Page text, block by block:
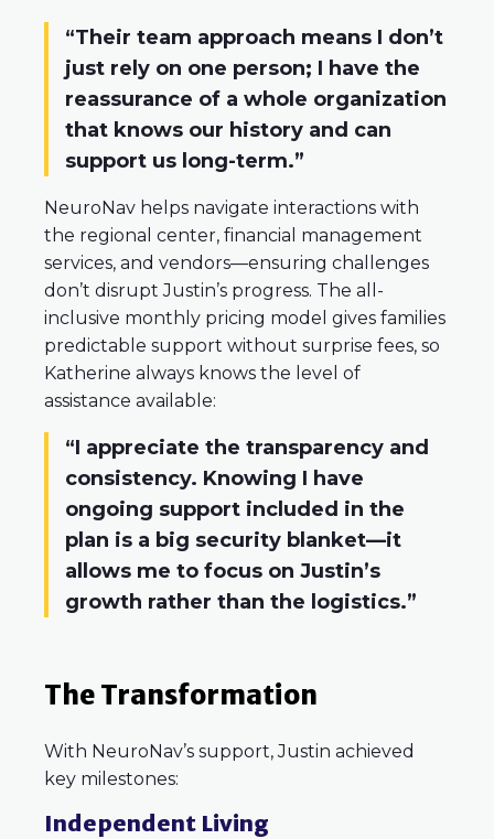
“Their team approach means I don’t
just rely on one person; I have the
reassurance of a whole organization
that knows our history and can
support us long-term.”
NeuroNav helps navigate interactions with
the regional center, financial management
services, and vendors—ensuring challenges
don’t disrupt Justin’s progress. The all-
inclusive monthly pricing model gives families
predictable support without surprise fees, so
Katherine always knows the level of
assistance available:
“I appreciate the transparency and
consistency. Knowing I have
ongoing support included in the
plan is a big security blanket—it
allows me to focus on Justin’s
growth rather than the logistics.”
The Transformation
With NeuroNav’s support, Justin achieved
key milestones:
Independent Living